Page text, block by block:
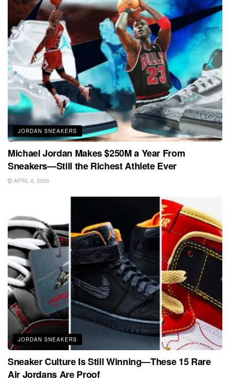
JORDAN SNEAKERS
Michael Jordan Makes $250M a Year From
Sneakers—Still the Richest Athlete Ever
APRIL 6, 2026
JORDAN SNEAKERS
Sneaker Culture Is Still Winning—These 15 Rare
Air Jordans Are Proof